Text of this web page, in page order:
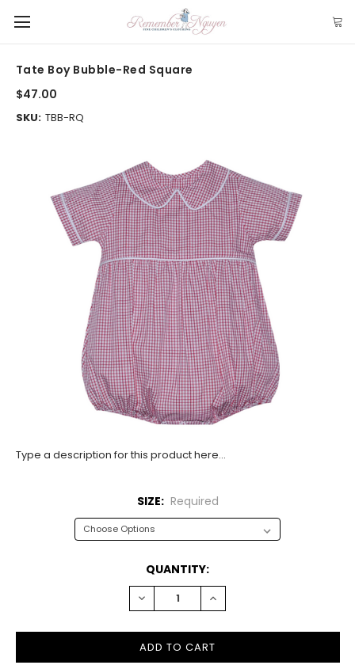
Tate Boy Bubble-Red Square
$47.00
SKU: TBB-RQ
Type a description for this product here...
SIZE: Required
QUANTITY:
DECREASE
QUANTITY:
INCREASE
QUANTITY: